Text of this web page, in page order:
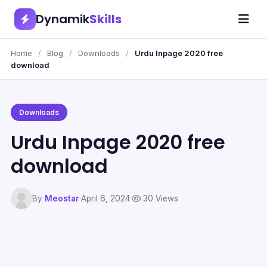
DynamikSkills
Home / Blog / Downloads /
Urdu Inpage 2020 free
download
Downloads
Urdu Inpage 2020 free
download
By Meostar·April 6, 2024· 30 Views